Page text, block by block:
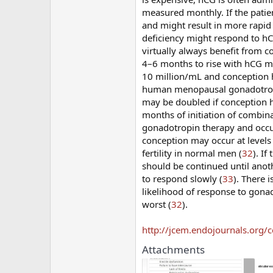
measured monthly. If the
and might result in more
deficiency might respond to
virtually always benefit from
4–6 months to rise with hCG
10 million/mL and conception
human menopausal
may be doubled if conception
months of initiation of
gonadotropin therapy and
conception may occur at
fertility in normal men (32). If
should be continued until
to respond slowly (33). There
likelihood of response to
worst (32).
http://jcem.endojournals.org/
Attachments